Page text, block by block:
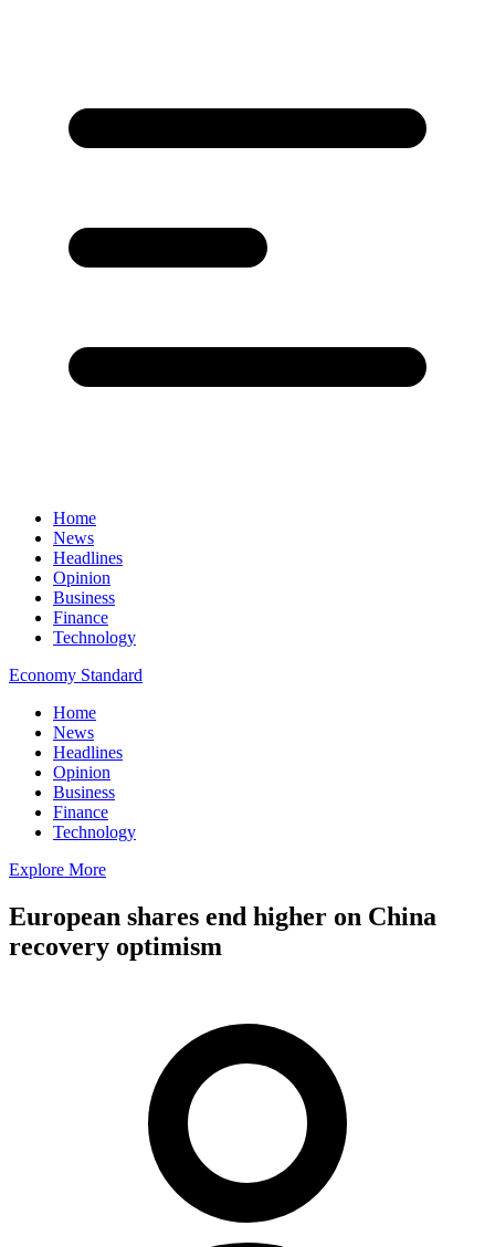
Home
News
Headlines
Opinion
Business
Finance
Technology
Economy Standard
Home
News
Headlines
Opinion
Business
Finance
Technology
Explore More
European shares end higher on China
recovery optimism